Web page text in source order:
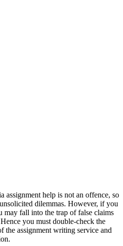
assignment help is not an offence, so
dilemmas. However, if you
fall into the trap of false claims
you must double-check the
the assignment writing service and